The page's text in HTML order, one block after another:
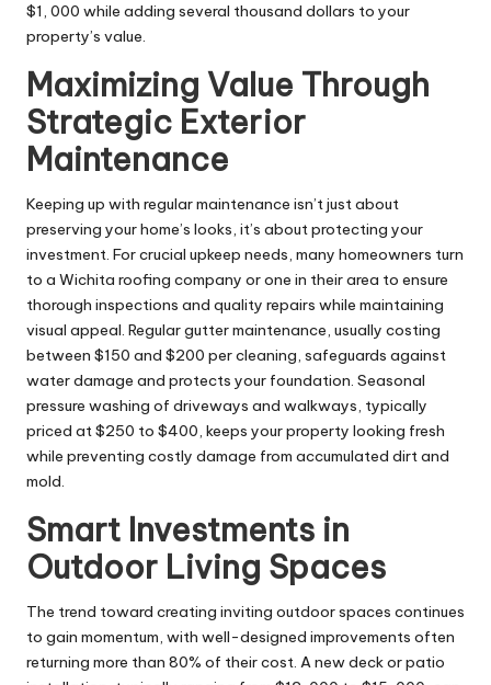
$1, 000 while adding several thousand dollars to your
property’s value.
Maximizing Value Through
Strategic Exterior
Maintenance
Keeping up with regular maintenance isn’t just about
preserving your home’s looks, it’s about protecting your
investment. For crucial upkeep needs, many homeowners turn
to a Wichita roofing company or one in their area to ensure
thorough inspections and quality repairs while maintaining
visual appeal. Regular gutter maintenance, usually costing
between $150 and $200 per cleaning, safeguards against
water damage and protects your foundation. Seasonal
pressure washing of driveways and walkways, typically
priced at $250 to $400, keeps your property looking fresh
while preventing costly damage from accumulated dirt and
mold.
Smart Investments in
Outdoor Living Spaces
The trend toward creating inviting outdoor spaces continues
to gain momentum, with well-designed improvements often
returning more than 80% of their cost. A new deck or patio